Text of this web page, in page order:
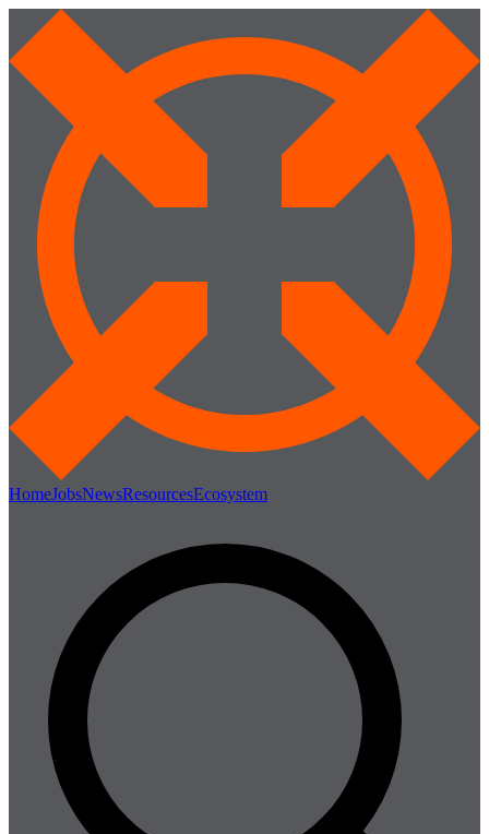
HomeJobsNewsResourcesEcosystem